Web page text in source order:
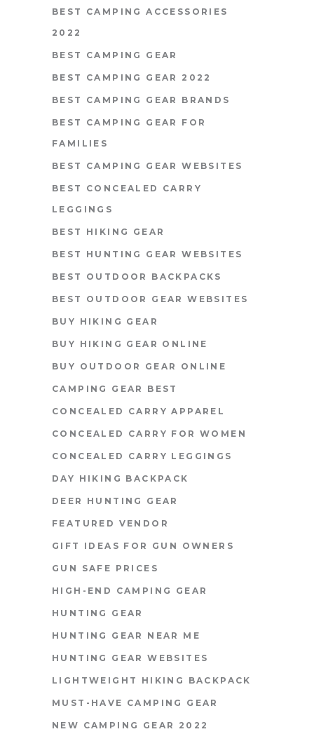
BEST CAMPING ACCESSORIES
2022
BEST CAMPING GEAR
BEST CAMPING GEAR 2022
BEST CAMPING GEAR BRANDS
BEST CAMPING GEAR FOR
FAMILIES
BEST CAMPING GEAR WEBSITES
BEST CONCEALED CARRY
LEGGINGS
BEST HIKING GEAR
BEST HUNTING GEAR WEBSITES
BEST OUTDOOR BACKPACKS
BEST OUTDOOR GEAR WEBSITES
BUY HIKING GEAR
BUY HIKING GEAR ONLINE
BUY OUTDOOR GEAR ONLINE
CAMPING GEAR BEST
CONCEALED CARRY APPAREL
CONCEALED CARRY FOR WOMEN
CONCEALED CARRY LEGGINGS
DAY HIKING BACKPACK
DEER HUNTING GEAR
FEATURED VENDOR
GIFT IDEAS FOR GUN OWNERS
GUN SAFE PRICES
HIGH-END CAMPING GEAR
HUNTING GEAR
HUNTING GEAR NEAR ME
HUNTING GEAR WEBSITES
LIGHTWEIGHT HIKING BACKPACK
MUST-HAVE CAMPING GEAR
NEW CAMPING GEAR 2022